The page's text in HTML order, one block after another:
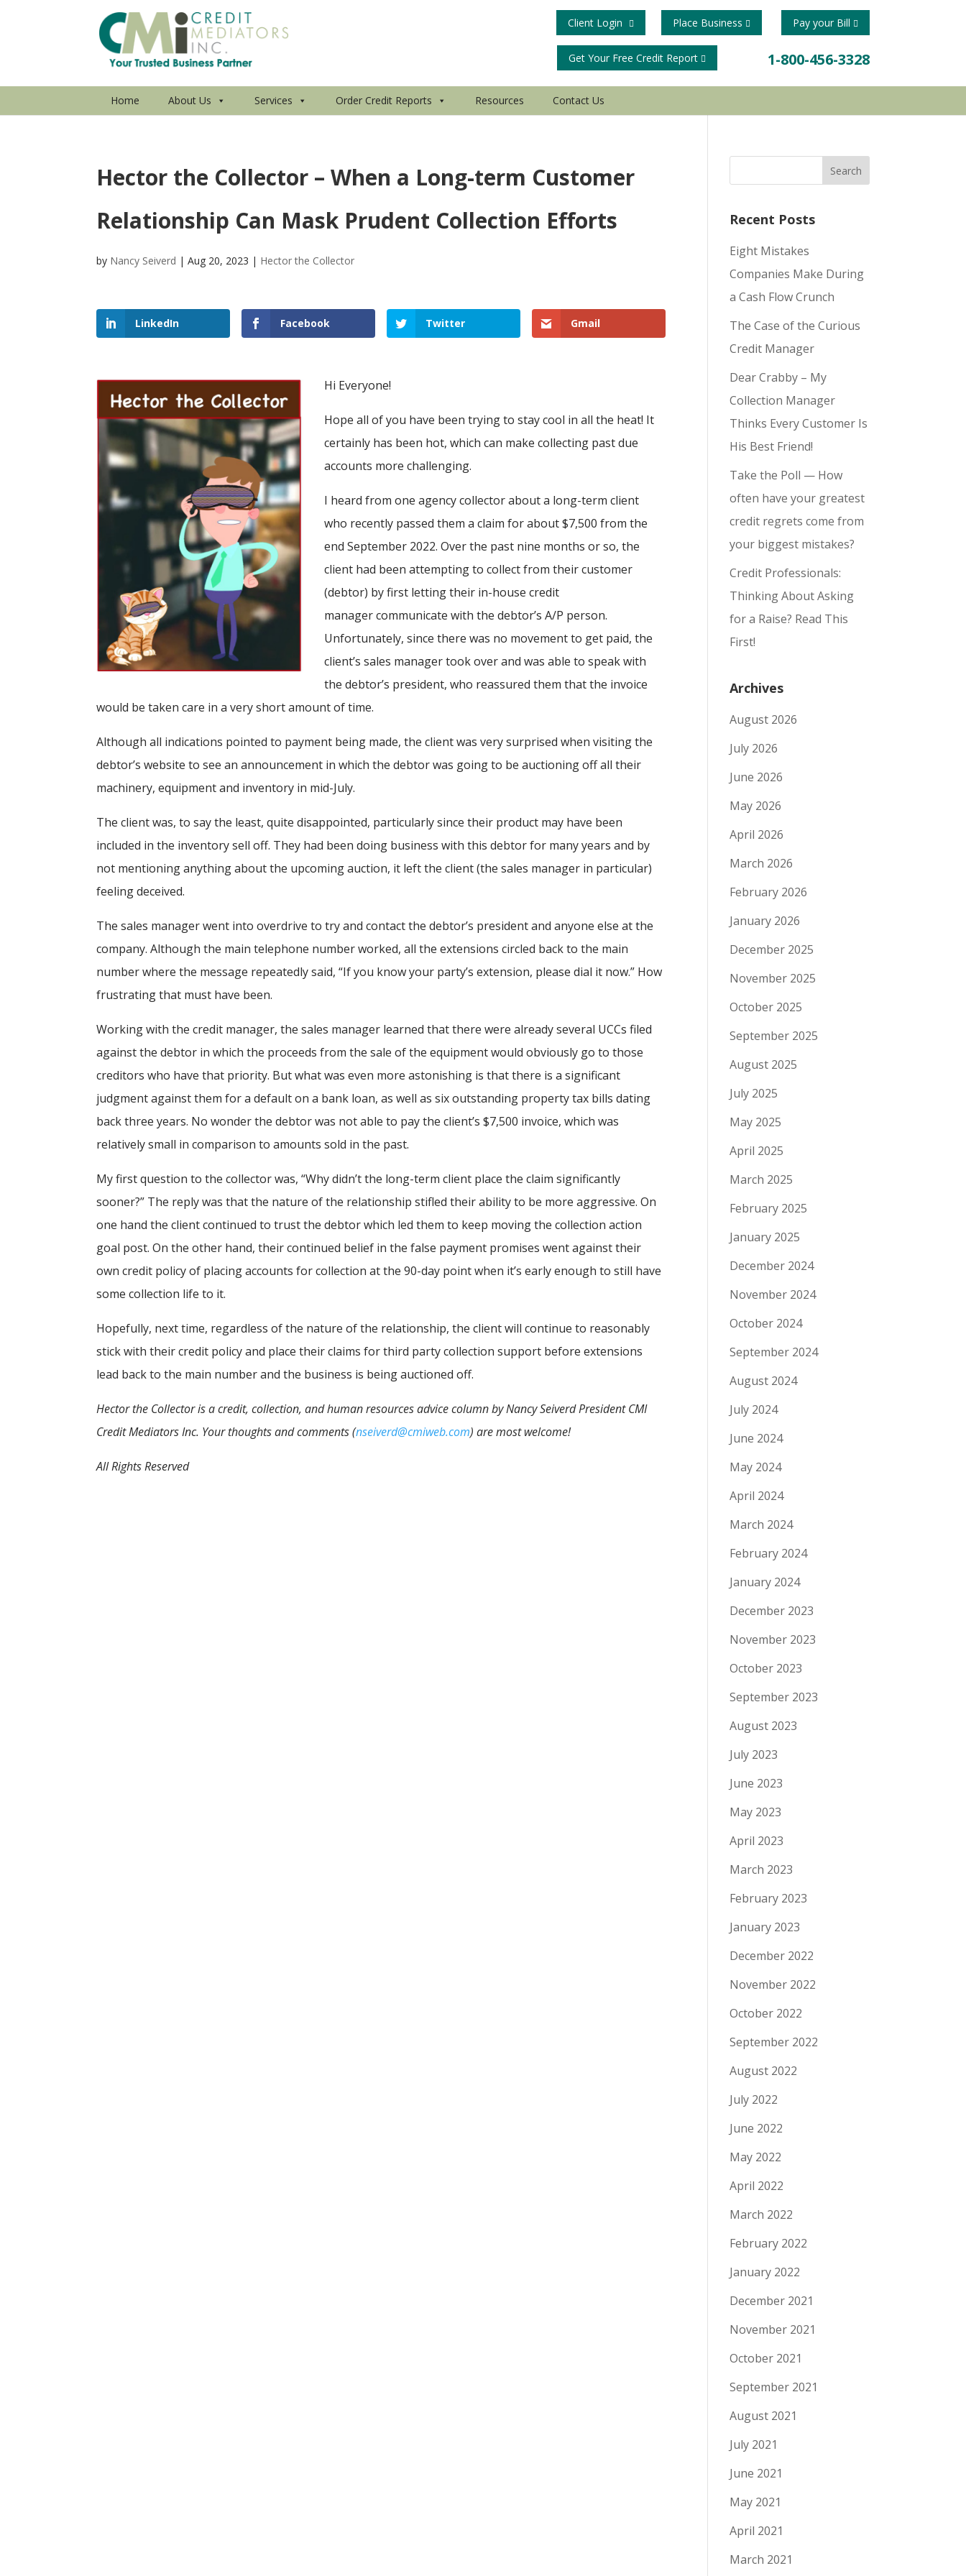
Get Your Free Credit Report 1-800-456-3328
Place Business Pay your Bill
Client Login
Home About Us Services Order Credit Reports Resources Contact Us
Hector the Collector – When a Long-term Customer
Relationship Can Mask Prudent Collection Efforts
by Nancy Seiverd |Aug 20, 2023 | Hector the Collector
LinkedIn Facebook Twitter Gmail
Hi Everyone!
Hope all of you have been trying to stay cool in all the heat! It
certainly has been hot, which can make collecting past due
accounts more challenging.
I heard from one agency collector about a long-term client
who recently passed them a claim for about $7,500 from the
end September 2022. Over the past nine months or so, the
client had been attempting to collect from their customer
(debtor) by first letting their in-house credit
manager communicate with the debtor’s A/P person.
Unfortunately, since there was no movement to get paid, the
client’s sales manager took over and was able to speak with
the debtor’s president, who reassured them that the invoice
would be taken care in a very short amount of time.
Although all indications pointed to payment being made, the client was very surprised when visiting the
debtor’s website to see an announcement in which the debtor was going to be auctioning off all their
machinery, equipment and inventory in mid-July.
The client was, to say the least, quite disappointed, particularly since their product may have been
included in the inventory sell off. They had been doing business with this debtor for many years and by
not mentioning anything about the upcoming auction, it left the client (the sales manager in particular)
feeling deceived.
The sales manager went into overdrive to try and contact the debtor’s president and anyone else at the
company. Although the main telephone number worked, all the extensions circled back to the main
number where the message repeatedly said, “If you know your party’s extension, please dial it now.” How
frustrating that must have been.
Working with the credit manager, the sales manager learned that there were already several UCCs filed
against the debtor in which the proceeds from the sale of the equipment would obviously go to those
creditors who have that priority. But what was even more astonishing is that there is a significant
judgment against them for a default on a bank loan, as well as six outstanding property tax bills dating
back three years. No wonder the debtor was not able to pay the client’s $7,500 invoice, which was
relatively small in comparison to amounts sold in the past.
My first question to the collector was, “Why didn’t the long-term client place the claim significantly
sooner?” The reply was that the nature of the relationship stifled their ability to be more aggressive. On
one hand the client continued to trust the debtor which led them to keep moving the collection action
goal post. On the other hand, their continued belief in the false payment promises went against their
own credit policy of placing accounts for collection at the 90-day point when it’s early enough to still have
some collection life to it.
Hopefully, next time, regardless of the nature of the relationship, the client will continue to reasonably
stick with their credit policy and place their claims for third party collection support before extensions
lead back to the main number and the business is being auctioned off.
Hector the Collector is a credit, collection, and human resources advice column by Nancy Seiverd President CMI
Credit Mediators Inc. Your thoughts and comments (nseiverd@cmiweb.com) are most welcome!
All Rights Reserved
Recent Posts
Eight Mistakes
Companies Make During
a Cash Flow Crunch
The Case of the Curious
Credit Manager
Dear Crabby – My
Collection Manager
Thinks Every Customer Is
His Best Friend!
Take the Poll — How
often have your greatest
credit regrets come from
your biggest mistakes?
Credit Professionals:
Thinking About Asking
for a Raise? Read This
First!
Archives
August 2026
July 2026
June 2026
May 2026
April 2026
March 2026
February 2026
January 2026
December 2025
November 2025
October 2025
September 2025
August 2025
July 2025
May 2025
April 2025
March 2025
February 2025
January 2025
December 2024
November 2024
October 2024
September 2024
August 2024
July 2024
June 2024
May 2024
April 2024
March 2024
February 2024
January 2024
December 2023
November 2023
October 2023
September 2023
August 2023
July 2023
June 2023
May 2023
April 2023
March 2023
February 2023
January 2023
December 2022
November 2022
October 2022
September 2022
August 2022
July 2022
June 2022
May 2022
April 2022
March 2022
February 2022
January 2022
December 2021
November 2021
October 2021
September 2021
August 2021
July 2021
June 2021
May 2021
April 2021
March 2021